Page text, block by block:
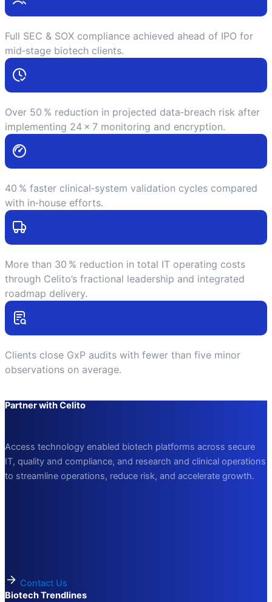
Full SEC & SOX compliance achieved ahead of IPO for
mid‑stage biotech clients.
Over 50 % reduction in projected data‑breach risk after
implementing 24 × 7 monitoring and encryption.
40 % faster clinical‑system validation cycles compared
with in‑house efforts.
More than 30 % reduction in total IT operating costs
through Celito’s fractional leadership and integrated
roadmap delivery.
Clients close GxP audits with fewer than five minor
observations on average.
Partner with Celito
Access technology enabled biotech platforms across secure
IT, quality and compliance, and research and clinical operations
to streamline operations, reduce risk, and accelerate growth.
Contact Us
Biotech Trendlines